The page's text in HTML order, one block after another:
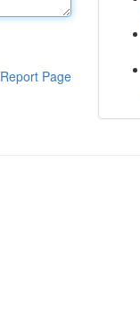
Report Page